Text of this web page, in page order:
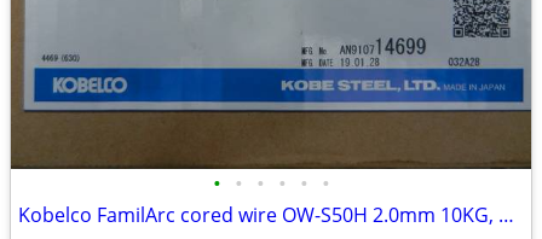
• • • • • •
Kobelco FamilArc cored wire OW-S50H 2.0mm 10KG, new